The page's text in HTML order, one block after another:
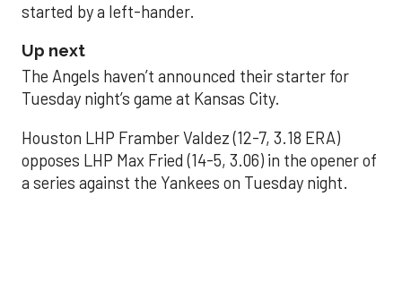
started by a left-hander.
Up next
The Angels haven’t announced their starter for
Tuesday night’s game at Kansas City.
Houston LHP Framber Valdez (12-7, 3.18 ERA)
opposes LHP Max Fried (14-5, 3.06) in the opener of
a series against the Yankees on Tuesday night.